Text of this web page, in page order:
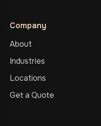
Company
About
Industries
Locations
Get a Quote